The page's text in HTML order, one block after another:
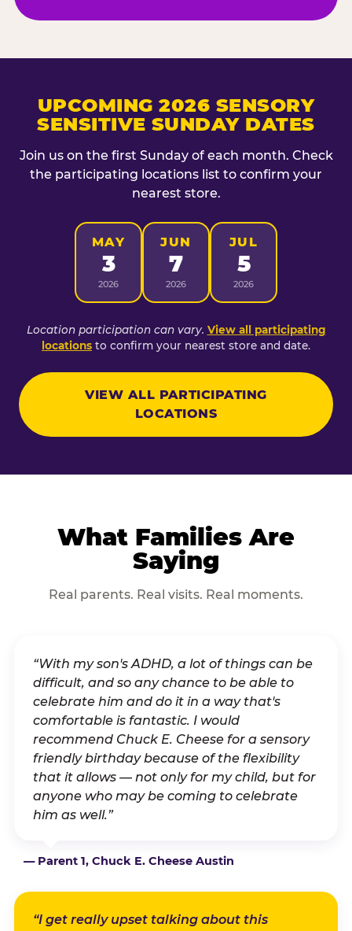
UPCOMING 2026 SENSORY
SENSITIVE SUNDAY DATES
Join us on the first Sunday of each month. Check
the participating locations list to confirm your
nearest store.
MAY
3
2026
JUN
7
2026
JUL
5
2026
Location participation can vary. View all participating
locations to confirm your nearest store and date.
VIEW ALL PARTICIPATING
LOCATIONS
What Families Are
Saying
Real parents. Real visits. Real moments.
“With my son's ADHD, a lot of things can be
difficult, and so any chance to be able to
celebrate him and do it in a way that's
comfortable is fantastic. I would
recommend Chuck E. Cheese for a sensory
friendly birthday because of the flexibility
that it allows — not only for my child, but for
anyone who may be coming to celebrate
him as well.”
— Parent 1, Chuck E. Cheese Austin
“I get really upset talking about this